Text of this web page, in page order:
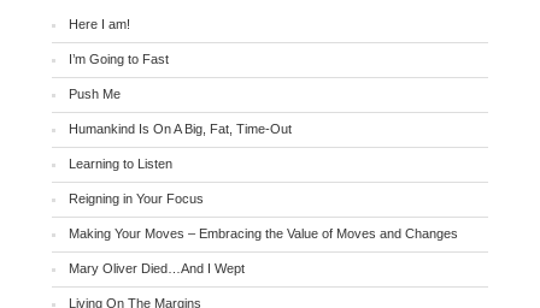
Here I am!
I’m Going to Fast
Push Me
Humankind Is On A Big, Fat, Time-Out
Learning to Listen
Reigning in Your Focus
Making Your Moves – Embracing the Value of Moves and Changes
Mary Oliver Died…And I Wept
Living On The Margins